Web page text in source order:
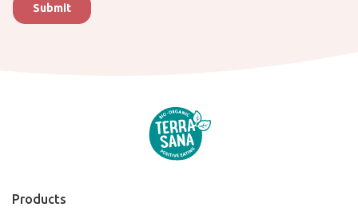
Products